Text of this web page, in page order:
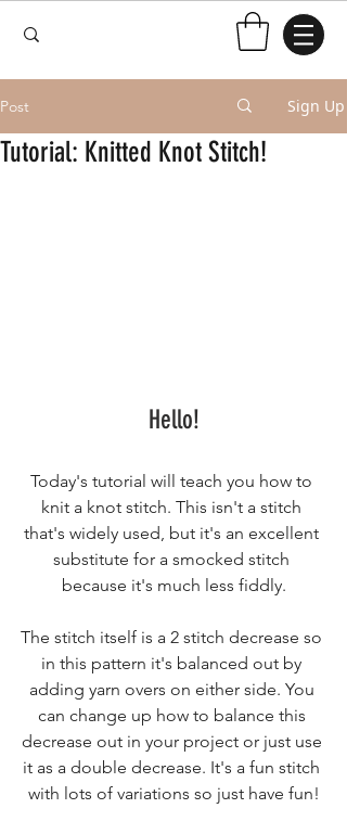
Post Sign Up
Tutorial: Knitted Knot Stitch!
Hello!
Today's tutorial will teach you how to
knit a knot stitch. This isn't a stitch
that's widely used, but it's an excellent
substitute for a smocked stitch
because it's much less fiddly.
The stitch itself is a 2 stitch decrease so
in this pattern it's balanced out by
adding yarn overs on either side. You
can change up how to balance this
decrease out in your project or just use
it as a double decrease. It's a fun stitch
with lots of variations so just have fun!